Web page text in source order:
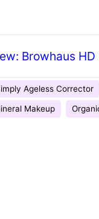
Browhaus
Ageless Corrector
Makeup